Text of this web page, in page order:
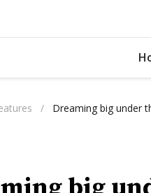
/ Dreaming big under